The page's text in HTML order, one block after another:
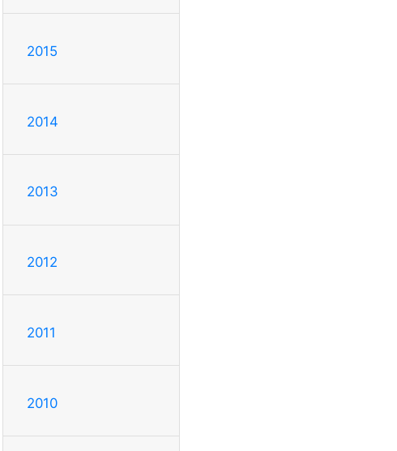
2015
2014
2013
2012
2011
2010